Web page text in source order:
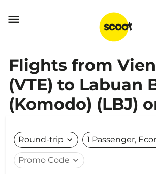

Flights from
(VTE) to Labuan
(Komodo) (LBJ)
Round-trip expand_more 1 Passenger,
Promo Code expand_more